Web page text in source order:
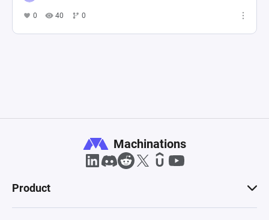
0 40 0
Machinations
Product